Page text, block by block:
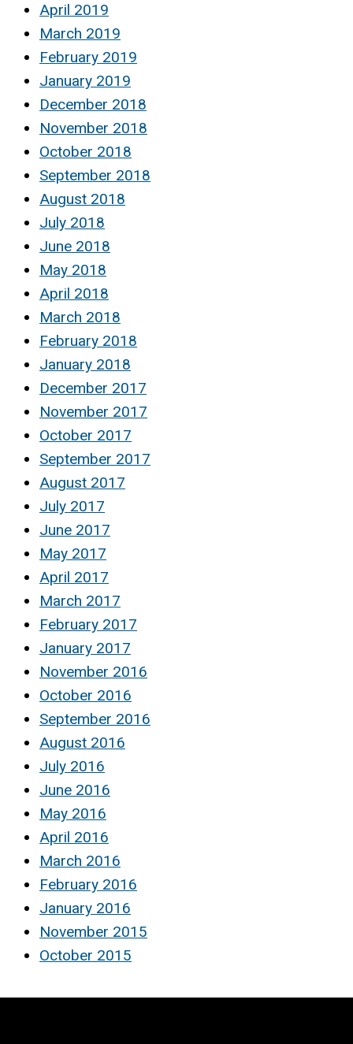
April 2019
March 2019
February 2019
January 2019
December 2018
November 2018
October 2018
September 2018
August 2018
July 2018
June 2018
May 2018
April 2018
March 2018
February 2018
January 2018
December 2017
November 2017
October 2017
September 2017
August 2017
July 2017
June 2017
May 2017
April 2017
March 2017
February 2017
January 2017
November 2016
October 2016
September 2016
August 2016
July 2016
June 2016
May 2016
April 2016
March 2016
February 2016
January 2016
November 2015
October 2015